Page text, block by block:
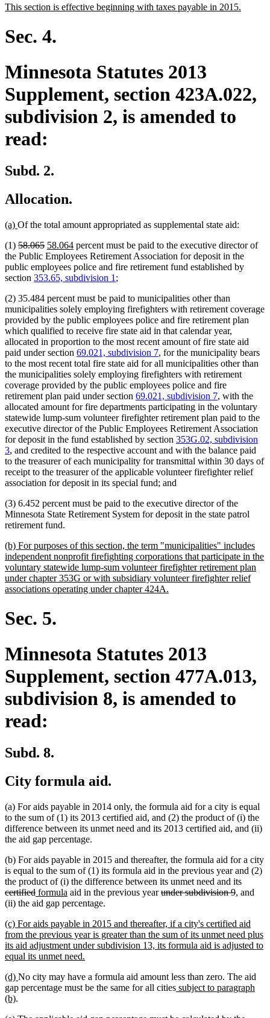
begin
end
new
begin
This section is effective beginning with taxes payable in 2015.
Sec. 4.
Minnesota Statutes 2013
Supplement, section 423A.022,
subdivision 2, is amended to
read:
Subd. 2.
Allocation.
new
begin
(a) new
end
Of the total amount appropriated as supplemental state aid:
(1) deleted
text
begin
58.065deleted
text
end
new
text
begin
58.064new
text
end
percent must be paid to the executive director of
the Public Employees Retirement Association for deposit in the
public employees police and fire retirement fund established by
section 353.65, subdivision 1 ;
(2) 35.484 percent must be paid to municipalities other than
municipalities solely employing firefighters with retirement coverage
provided by the public employees police and fire retirement plan
which qualified to receive fire state aid in that calendar year,
allocated in proportion to the most recent amount of fire state aid
paid under section 69.021, subdivision 7, for the municipality bears
to the most recent total fire state aid for all municipalities other than
the municipalities solely employing firefighters with retirement
coverage provided by the public employees police and fire
retirement plan paid under section 69.021, subdivision 7, with the
allocated amount for fire departments participating in the voluntary
statewide lump-sum volunteer firefighter retirement plan paid to the
executive director of the Public Employees Retirement Association
for deposit in the fund established by section 353G.02, subdivision
3, and credited to the respective account and with the balance paid
to the treasurer of each municipality for transmittal within 30 days of
receipt to the treasurer of the applicable volunteer firefighter relief
association for deposit in its special fund; and
(3) 6.452 percent must be paid to the executive director of the
Minnesota State Retirement System for deposit in the state patrol
retirement fund.
new
text
begin
(b) For purposes of this section, the term "municipalities" includes
independent nonprofit firefighting corporations that participate in the
voluntary statewide lump-sum volunteer firefighter retirement plan
under chapter 353G or with subsidiary volunteer firefighter relief
associations operating under chapter 424A.
Sec. 5.
Minnesota Statutes 2013
Supplement, section 477A.013,
subdivision 8, is amended to
read:
Subd. 8.
City formula aid.
(a) For aids payable in 2014 only, the formula aid for a city is equal
to the sum of (1) its 2013 certified aid, and (2) the product of (i) the
difference between its unmet need and its 2013 certified aid, and (ii)
the aid gap percentage.
(b) For aids payable in 2015 and thereafter, the formula aid for a city
is equal to the sum of (1) its formula aid in the previous year and (2)
the product of (i) the difference between its unmet need and itsdeleted
text
certifieddeleted
text
new
text
formula new
text
aid in the previous yeardeleted
under subdivision 9deleted
, and
(ii) the aid gap percentage.
new
text
begin
(c) For aids payable in 2015 and thereafter, if a city's certified aid
from the previous year is greater than the sum of its unmet need plus
its aid adjustment under subdivision 13, its formula aid is adjusted to
equal its unmet need.
end
new
text
begin
(d) new
text
No city may have a formula aid amount less than zero. The aid
gap percentage must be the same for all citiesnew
subject to paragraph
(b)new
.